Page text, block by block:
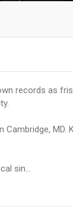
records as
MD.
sin...